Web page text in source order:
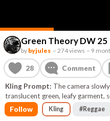
Green Theory DW 25
by byjules – 274 views – 9
28 Comment
Kling Prompt: The camera
translucent green, leafy garment,
background. Light gently pulses
subtle, ethereal glow around her.
Follow Kling #Reggae